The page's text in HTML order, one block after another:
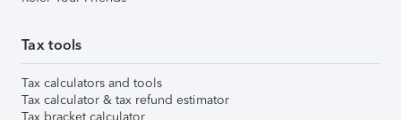
Tax tools
Tax calculators and tools
Tax calculator & tax refund estimator
Tax bracket calculator